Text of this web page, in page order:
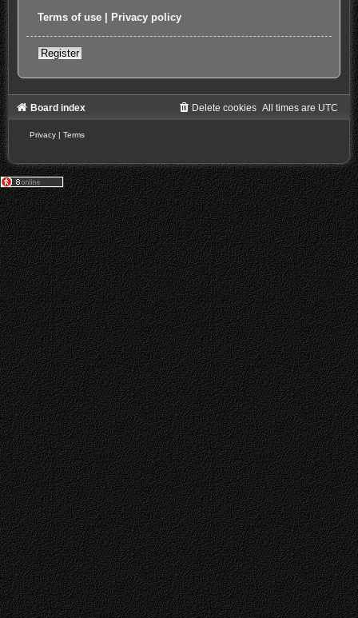
Terms of use Privacy policy
Register
Board index All times are UTC
Delete cookies
Privacy | Terms